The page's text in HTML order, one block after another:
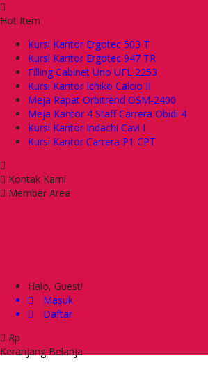
Hot Item
Kursi Kantor Ergotec 503 T
Kursi Kantor Ergotec 947 TR
Filling Cabinet Uno UFL 2253
Kursi Kantor Ichiko Calcio II
Meja Rapat Orbitrend OSM-2400
Meja Kantor 4 Staff Carrera Obidi 4
Kursi Kantor Indachi Cavi I
Kursi Kantor Carrera P1 CPT
Kontak Kami
Member Area
Halo, Guest!
Masuk
Daftar
Rp
Keranjang Belanja